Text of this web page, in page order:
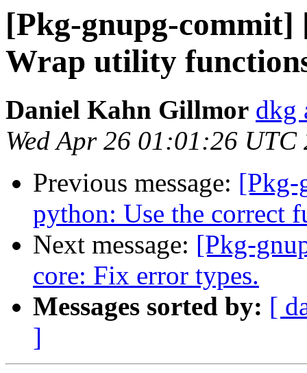
[Pkg-gnupg-commit]
Wrap utility
Daniel Kahn Gillmor dkg
Wed Apr 26 01:01:26 UTC
Previous message: [Pkg-
python: Use the correct
Next message: [Pkg-
core: Fix error types.
Messages sorted by: [
]